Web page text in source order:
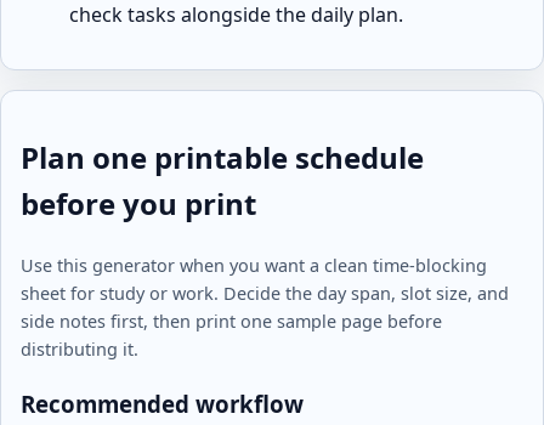
check tasks alongside the daily plan.
Plan one printable schedule
before you print
Use this generator when you want a clean time-blocking
sheet for study or work. Decide the day span, slot size, and
side notes first, then print one sample page before
distributing it.
Recommended workflow